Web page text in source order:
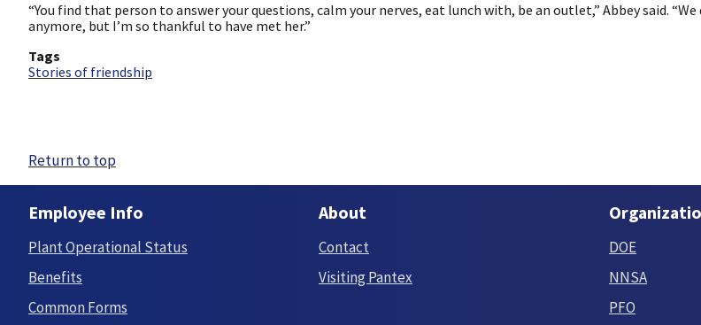
“You find that person to answer your questions, calm your nerves, eat lunch with, be an outlet,” Abbey said.
anymore, but I’m so thankful to have met her.”
Tags
Stories of friendship
Return to top
Employee Info
Plant Operational Status
Benefits
Common Forms
About
Contact
Visiting Pantex
DOE
NNSA
PFO